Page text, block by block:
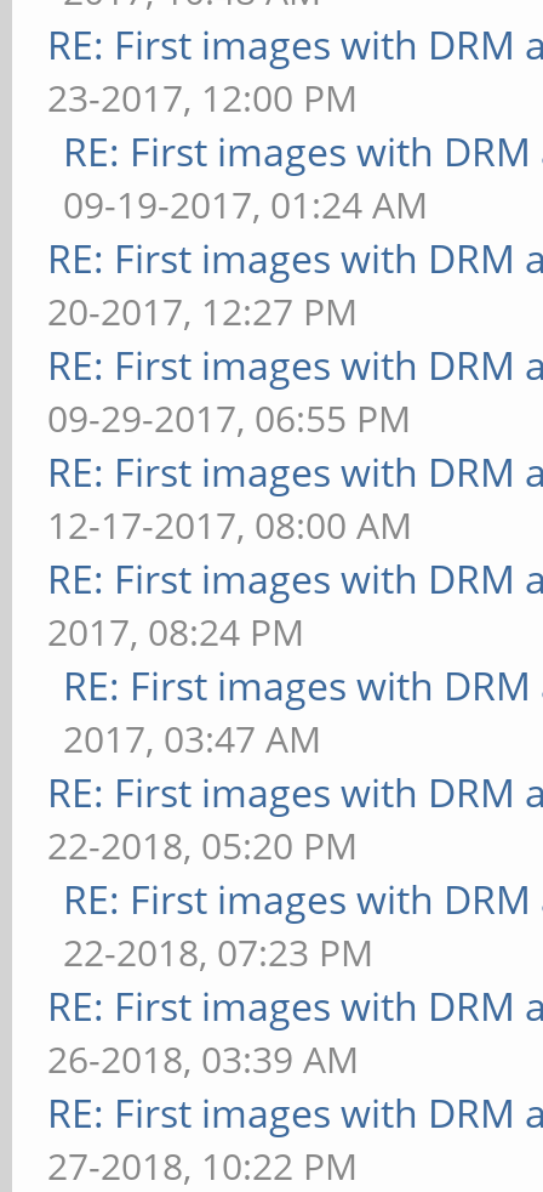
RE: First images with
23-2017, 12:00 PM
RE: First images with
09-19-2017, 01:24 AM
RE: First images with
20-2017, 12:27 PM
RE: First images with
09-29-2017, 06:55 PM
RE: First images with
12-17-2017, 08:00 AM
RE: First images with
2017, 08:24 PM
RE: First images with
2017, 03:47 AM
RE: First images with
22-2018, 05:20 PM
RE: First images with
22-2018, 07:23 PM
RE: First images with
26-2018, 03:39 AM
RE: First images with
27-2018, 10:22 PM